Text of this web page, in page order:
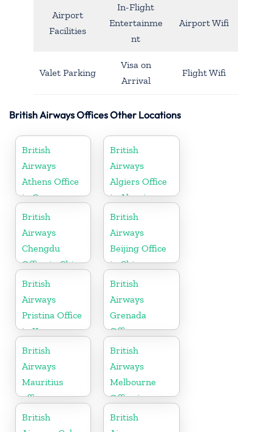
Airport
Facilities
In-Flight
Entertainme
nt
Airport Wifi
Valet Parking
Visa on
Arrival
Flight Wifi
British Airways Offices Other Locations
British
Airways
Athens Office
in Greece
British
Airways
Algiers Office
in Algeria
British
Airways
Chengdu
Office in China
British
Airways
Beijing Office
in China
British
Airways
Pristina Office
in Kosovo
British
Airways
Grenada
Office
British
Airways
Mauritius
office
British
Airways
Melbourne
Office in
Australia
British
British